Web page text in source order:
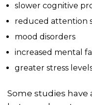
slower cognitive
reduced attention
mood disorders
increased mental
greater stress
Some studies have